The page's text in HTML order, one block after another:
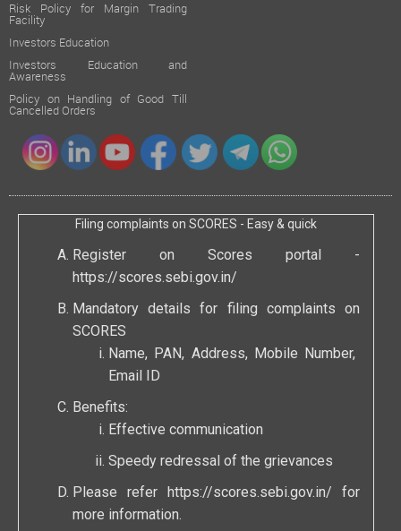
Risk Policy for Margin Trading
Facility
Investors Education
Investors Education and
Awareness
Policy on Handling of Good Till
Cancelled Orders
Filing complaints on SCORES - Easy & quick
Register on Scores portal -
https://scores.sebi.gov.in/
Mandatory details for filing complaints on
SCORES
Name, PAN, Address, Mobile Number,
Email ID
Benefits:
Effective communication
Speedy redressal of the grievances
Please refer https://scores.sebi.gov.in/ for
more information.